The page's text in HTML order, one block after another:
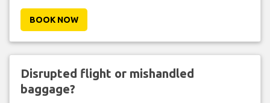
BOOK NOW
Disrupted flight or mishandled
baggage?